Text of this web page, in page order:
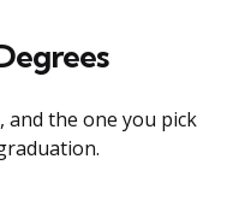
and the one you pick